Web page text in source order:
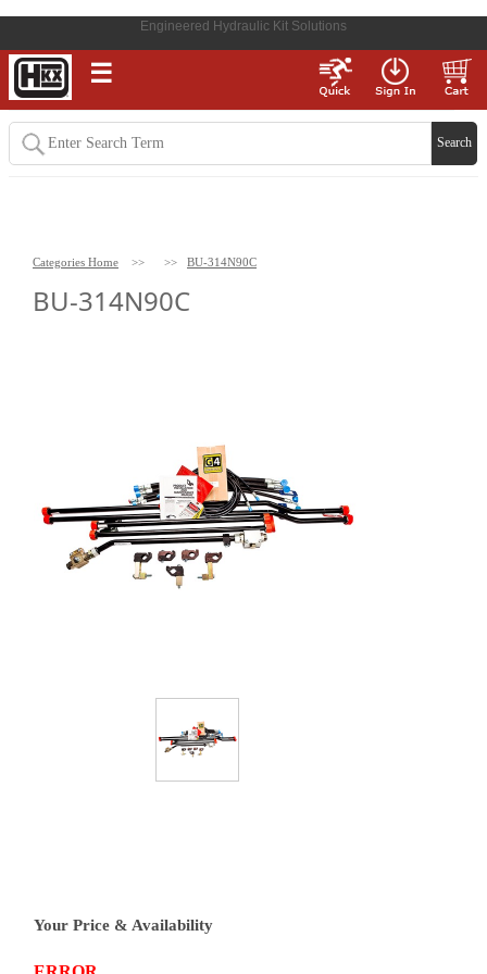
Engineered Hydraulic Kit Solutions
☰
Categories Home >> >> BU-314N90C
BU-314N90C
Your Price & Availability